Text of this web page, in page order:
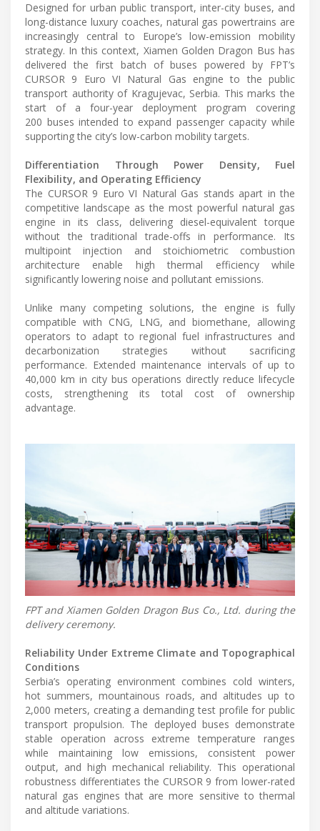
Designed for urban public transport, inter-city buses, and
long-distance luxury coaches, natural gas powertrains are
increasingly central to Europe’s low-emission mobility
strategy. In this context, Xiamen Golden Dragon Bus has
delivered the first batch of buses powered by FPT’s
CURSOR 9 Euro VI Natural Gas engine to the public
transport authority of Kragujevac, Serbia. This marks the
start of a four-year deployment program covering
200 buses intended to expand passenger capacity while
supporting the city’s low-carbon mobility targets.
Differentiation Through Power Density, Fuel
Flexibility, and Operating Efficiency
The CURSOR 9 Euro VI Natural Gas stands apart in the
competitive landscape as the most powerful natural gas
engine in its class, delivering diesel-equivalent torque
without the traditional trade-offs in performance. Its
multipoint injection and stoichiometric combustion
architecture enable high thermal efficiency while
significantly lowering noise and pollutant emissions.
Unlike many competing solutions, the engine is fully
compatible with CNG, LNG, and biomethane, allowing
operators to adapt to regional fuel infrastructures and
decarbonization strategies without sacrificing
performance. Extended maintenance intervals of up to
40,000 km in city bus operations directly reduce lifecycle
costs, strengthening its total cost of ownership
advantage.
FPT and Xiamen Golden Dragon Bus Co., Ltd. during the
delivery ceremony.
Reliability Under Extreme Climate and Topographical
Conditions
Serbia’s operating environment combines cold winters,
hot summers, mountainous roads, and altitudes up to
2,000 meters, creating a demanding test profile for public
transport propulsion. The deployed buses demonstrate
stable operation across extreme temperature ranges
while maintaining low emissions, consistent power
output, and high mechanical reliability. This operational
robustness differentiates the CURSOR 9 from lower-rated
natural gas engines that are more sensitive to thermal
and altitude variations.